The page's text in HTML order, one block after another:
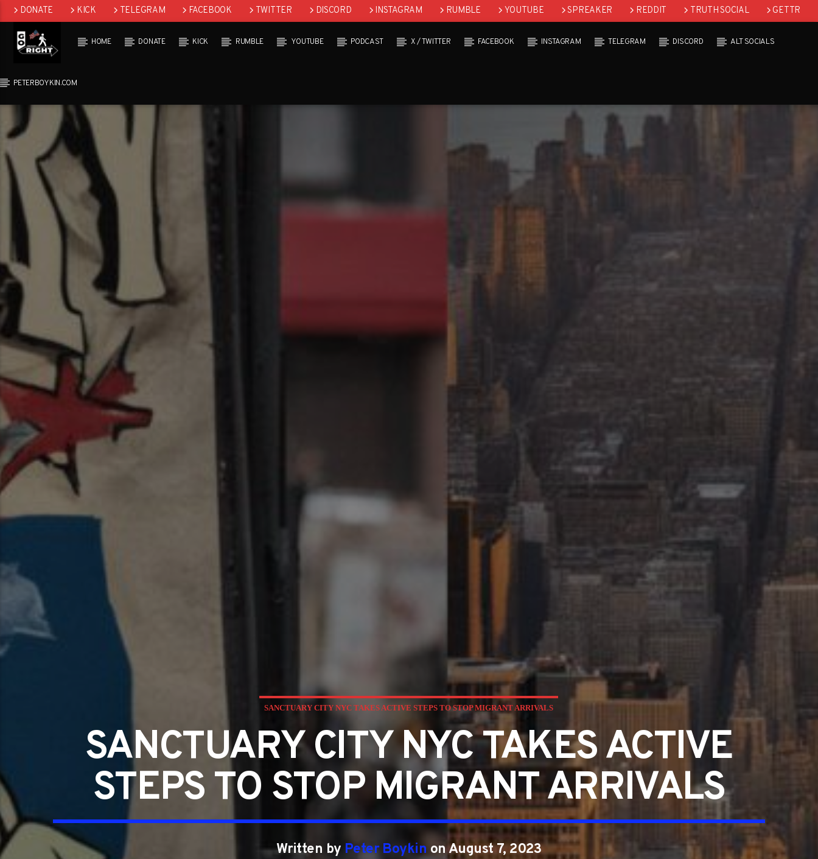
DONATE KICK TELEGRAM FACEBOOK TWITTER DISCORD INSTAGRAM RUMBLE YOUTUBE SPREAKER REDDIT TRUTH SOCIAL
GETTR
GAB
HOME DONATE KICK RUMBLE YOUTUBE PODCAST X / TWITTER FACEBOOK INSTAGRAM TELEGRAM DISCORD ALT SOCIALS
PETERBOYKIN.COM
SANCTUARY CITY NYC TAKES ACTIVE STEPS TO STOP MIGRANT ARRIVALS
SANCTUARY CITY NYC TAKES ACTIVE
STEPS TO STOP MIGRANT ARRIVALS
Written by Peter Boykin on August 7, 2023